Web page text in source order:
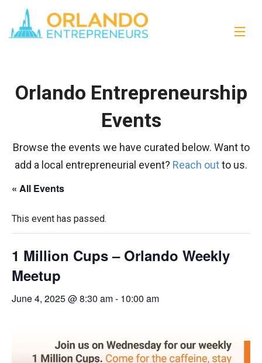
Orlando Entrepreneurship
Events
Browse the events we have curated below. Want to
add a local entrepreneurial event? Reach outto us.
« All Events
This event has passed.
1 Million Cups – Orlando Weekly
Meetup
June 4, 2025 @ 8:30 am- 10:00 am